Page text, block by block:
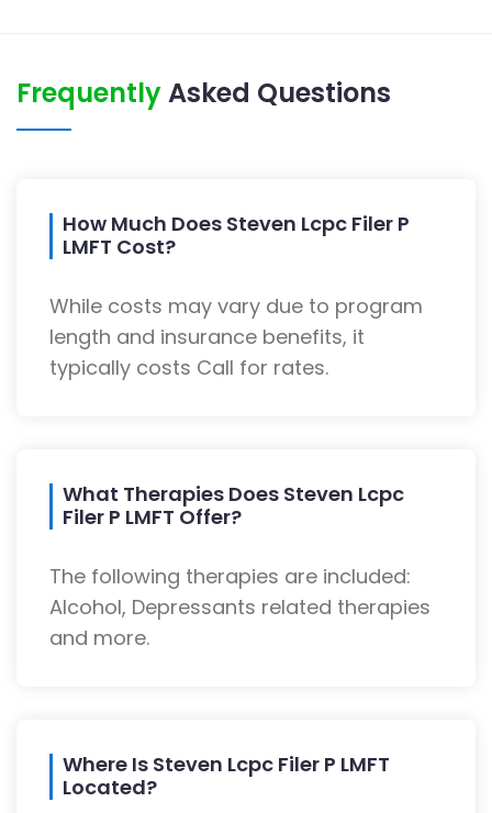
FrequentlyAsked Questions
How Much Does Steven Lcpc Filer P
LMFT Cost?
While costs may vary due to program
length and insurance benefits, it
typically costs Call for rates.
What Therapies Does Steven Lcpc
Filer P LMFT Offer?
The following therapies are included:
Alcohol, Depressants related therapies
and more.
Where Is Steven Lcpc Filer P LMFT
Located?